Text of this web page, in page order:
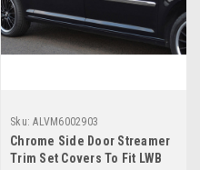
Sku: ALVM6002903
Chrome Side Door Streamer
Trim Set Covers To Fit LWB